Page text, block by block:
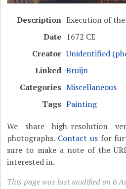
Description Execution of
Date 1672 CE
Creator Unidentified
Linked Bruijn
Categories Miscellaneous
Tags Painting
We share high-resolution
photographs. Contact usfor
sure to make a note of the
interested in.
This page was last modified on 6